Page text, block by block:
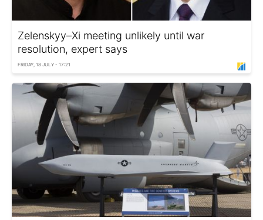
Zelenskyy–Xi meeting unlikely until war
resolution, expert says
FRIDAY, 18 JULY - 17:21